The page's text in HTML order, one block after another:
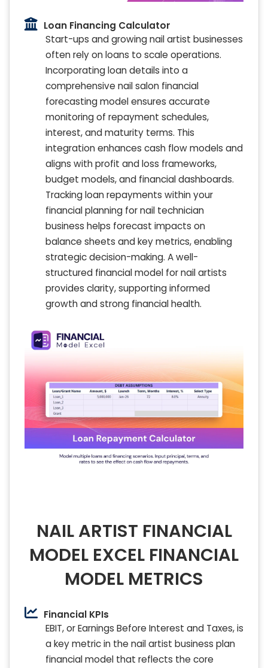
Loan Financing Calculator
Start-ups and growing nail artist businesses
often rely on loans to scale operations.
Incorporating loan details into a
comprehensive nail salon financial
forecasting model ensures accurate
monitoring of repayment schedules,
interest, and maturity terms. This
integration enhances cash flow models and
aligns with profit and loss frameworks,
budget models, and financial dashboards.
Tracking loan repayments within your
financial planning for nail technician
business helps forecast impacts on
balance sheets and key metrics, enabling
strategic decision-making. A well-
structured financial model for nail artists
provides clarity, supporting informed
growth and strong financial health.
NAIL ARTIST FINANCIAL
MODEL EXCEL FINANCIAL
MODEL METRICS
Financial KPIs
EBIT, or Earnings Before Interest and Taxes, is
a key metric in the nail artist business plan
financial model that reflects the core